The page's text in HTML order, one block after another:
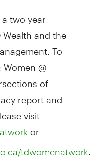
two year
and the
To
@
of
report and
visit
or
tdwomenatwork